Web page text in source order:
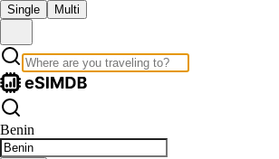
Single Multi
Benin